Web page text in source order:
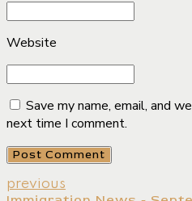
Website
Save my name, email, and
next time I comment.
Post Comment
previous